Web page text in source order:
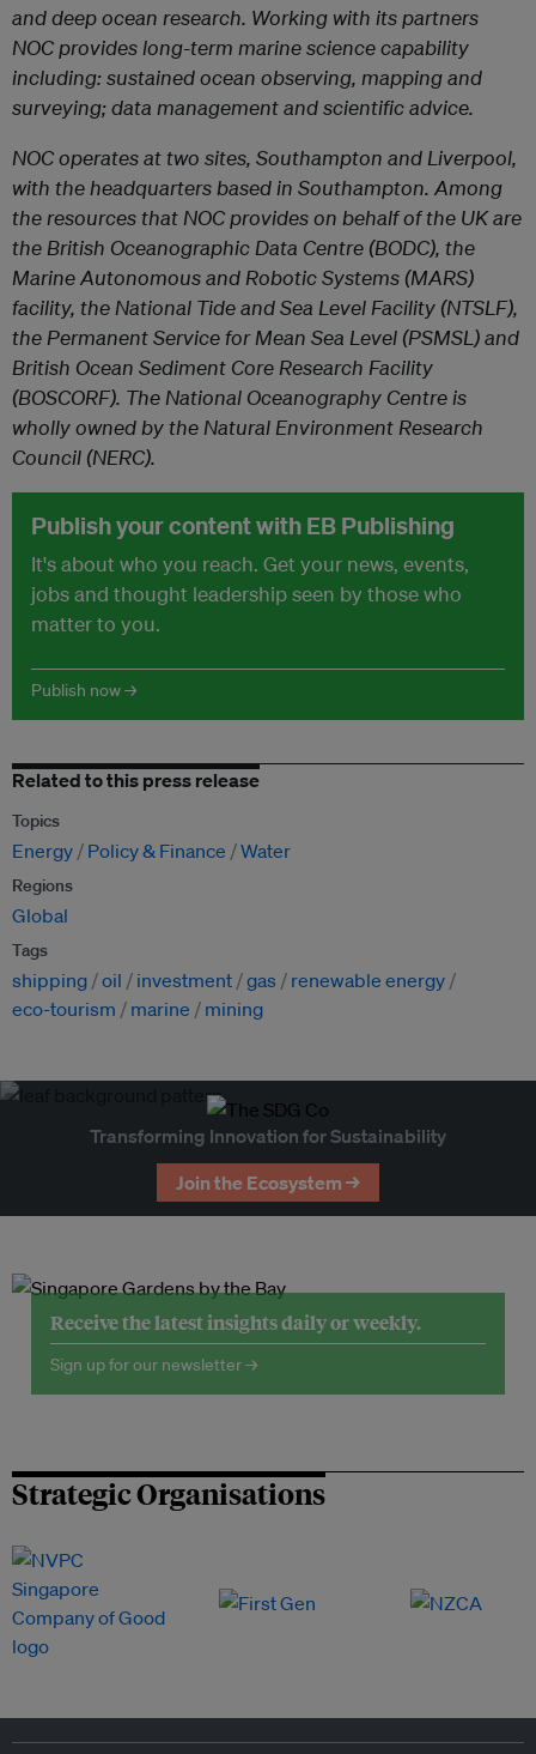
and deep ocean research. Working with its partners
NOC provides long-term marine science capability
including: sustained ocean observing, mapping and
surveying; data management and scientific advice.
NOC operates at two sites, Southampton and Liverpool,
with the headquarters based in Southampton. Among
the resources that NOC provides on behalf of the UK are
the British Oceanographic Data Centre (BODC), the
Marine Autonomous and Robotic Systems (MARS)
facility, the National Tide and Sea Level Facility (NTSLF),
the Permanent Service for Mean Sea Level (PSMSL) and
British Ocean Sediment Core Research Facility
(BOSCORF). The National Oceanography Centre is
wholly owned by the Natural Environment Research
Council (NERC).
Publish your content with EB Publishing
It's about who you reach. Get your news, events,
jobs and thought leadership seen by those who
matter to you.
Publish now →
Related to this press release
Topics
Energy Policy & Finance Water
Regions
Global
Tags
shipping oil investment gas
renewable energy
eco-tourism
marine mining
Transforming Innovation for Sustainability
Join the Ecosystem →
Receive the latest insights daily or weekly.
Sign up for our newsletter →
Strategic Organisations